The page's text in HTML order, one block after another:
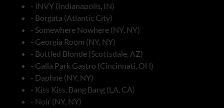
- INVY (Indianapolis, IN)
- Borgata (Atlantic City)
- Somewhere Nowhere (NY, NY)
- Georgia Room (NY, NY)
- Bottled Blonde (Scottsdale, AZ)
- Galla Park Gastro (Cincinnati, OH)
- Daphne (NY, NY)
- Kiss Kiss, Bang Bang (LA, CA)
- Noir (NY, NY)